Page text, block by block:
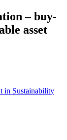
– buy-
asset
in Sustainability